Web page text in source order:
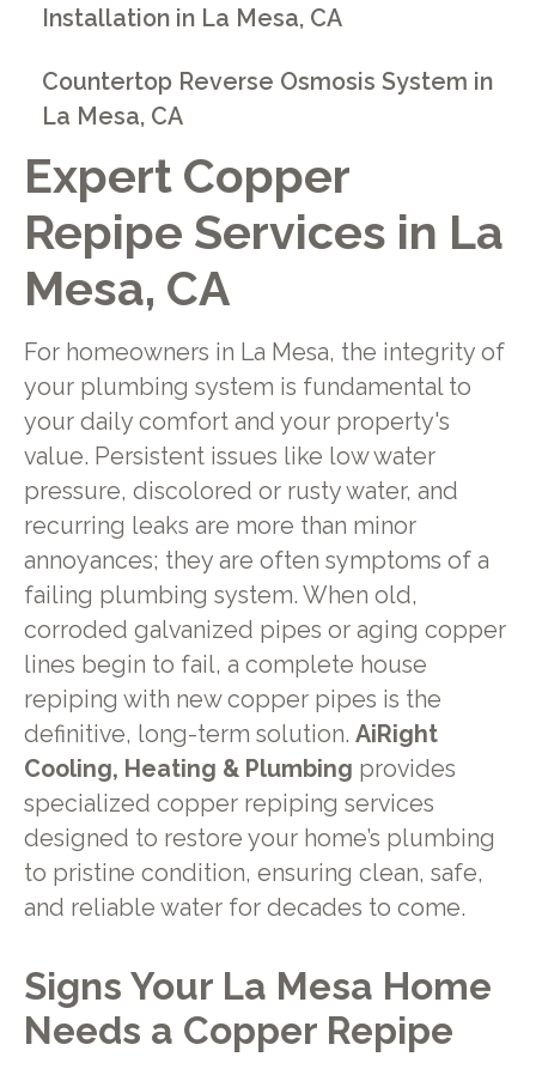
Expert Copper
Repipe Services in La
Mesa, CA
For homeowners in La Mesa, the integrity of
your plumbing system is fundamental to
your daily comfort and your property's
value. Persistent issues like low water
pressure, discolored or rusty water, and
recurring leaks are more than minor
annoyances; they are often symptoms of a
failing plumbing system. When old,
corroded galvanized pipes or aging copper
lines begin to fail, a complete house
repiping with new copper pipes is the
definitive, long-term solution. AiRight
Cooling, Heating & Plumbing provides
specialized copper repiping services
designed to restore your home’s plumbing
to pristine condition, ensuring clean, safe,
and reliable water for decades to come.
Signs Your La Mesa Home
Needs a Copper Repipe
Installation in La Mesa, CA
Countertop Reverse Osmosis System in
La Mesa, CA